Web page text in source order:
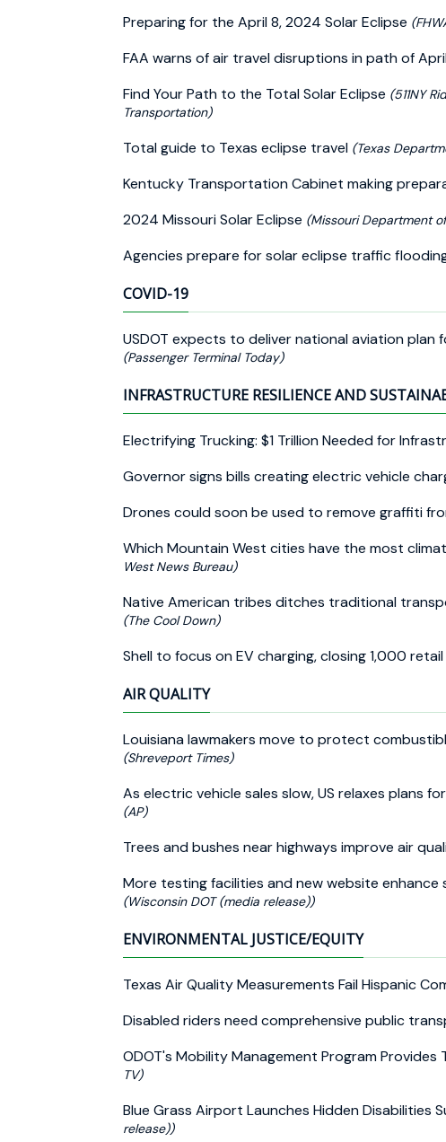
Preparing for the April 8, 2024 Solar Eclipse
FAA warns of air travel disruptions in path of
Find Your Path to the Total Solar Eclipse (511NY
Transportation)
Total guide to Texas eclipse travel (Texas
Kentucky Transportation Cabinet making
2024 Missouri Solar Eclipse (Missouri Department
Agencies prepare for solar eclipse traffic
COVID-19
USDOT expects to deliver national aviation
(Passenger Terminal Today)
INFRASTRUCTURE RESILIENCE AND
Electrifying Trucking: $1 Trillion Needed for
Governor signs bills creating electric vehicle
Drones could soon be used to remove graffiti
Which Mountain West cities have the most
West News Bureau)
Native American tribes ditches traditional
(The Cool Down)
Shell to focus on EV charging, closing 1,000
AIR QUALITY
Louisiana lawmakers move to protect
(Shreveport Times)
As electric vehicle sales slow, US relaxes plans
(AP)
Trees and bushes near highways improve air
More testing facilities and new website
(Wisconsin DOT (media release))
ENVIRONMENTAL JUSTICE/EQUITY
Texas Air Quality Measurements Fail Hispanic
Disabled riders need comprehensive public
ODOT's Mobility Management Program
TV)
Blue Grass Airport Launches Hidden Disabilities
release))